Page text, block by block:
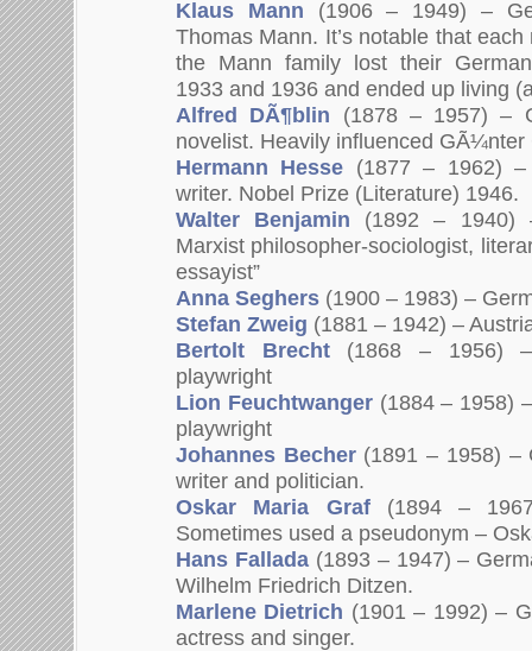
Klaus Mann
(1906 – 1949) –
Thomas Mann. It’s notable that
the Mann family lost their
1933 and 1936 and ended up living
Alfred DÃ¶blin (1878 – 1957) –
novelist. Heavily influenced GÃ¼nter
Hermann Hesse (1877 – 1962) –
writer. Nobel Prize (Literature) 1946.
Walter Benjamin (1892 – 1940)
Marxist philosopher-sociologist,
essayist”
Anna Seghers (1900 – 1983) –
Stefan Zweig (1881 – 1942) –
Bertolt Brecht(1868 – 1956) –
playwright
Lion Feuchtwanger(1884 – 1958)
playwright
Johannes Becher(1891 – 1958) –
writer and politician.
Oskar Maria Graf(1894 –
Sometimes used a pseudonym –
Hans Fallada (1893 – 1947) –
Wilhelm Friedrich Ditzen.
Marlene Dietrich (1901 – 1992) –
actress and singer.